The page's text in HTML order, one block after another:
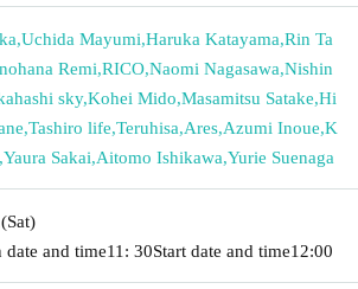
,Uchida Mayumi,Haruka Katayama,Rin Ta
Remi,RICO,Naomi Nagasawa,Nishin
sky,Kohei Mido,Masamitsu Satake,Hi
,Tashiro life,Teruhisa,Ares,Azumi Inoue,K
,Yaura Sakai,Aitomo Ishikawa,Yurie Suenaga
(Sat)
date and time11: 30Start date and time12:00